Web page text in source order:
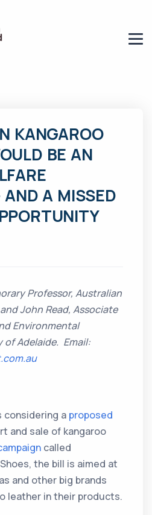
KANGAROO
BE AN
A MISSED
Professor, Australian
John Read, Associate
Environmental
of Adelaide. Email:
considering a proposed
and sale of kangaroo
called
the bill is aimed at
and other big brands
leather in their products.